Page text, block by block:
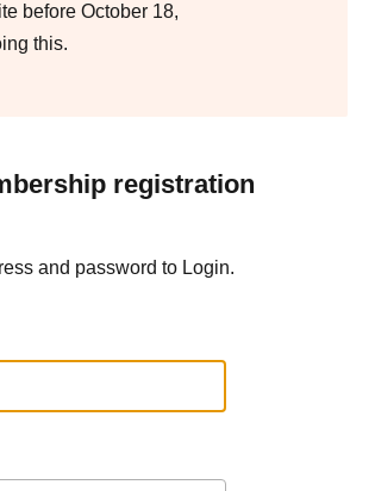
before October 18,
this.
registration
and password to Login.